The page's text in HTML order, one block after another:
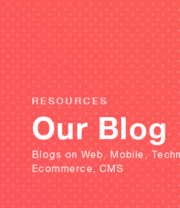
RESOURCES
Our Blog
Blogs on Web, Mobile,
Ecommerce, CMS